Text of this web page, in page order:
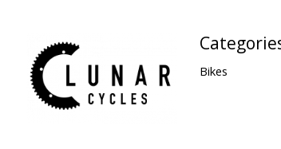
Bikes